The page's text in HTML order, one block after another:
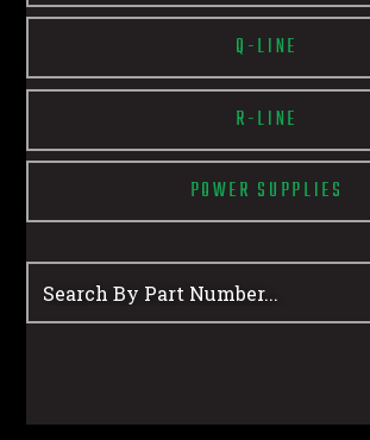
Q-LINE
R-LINE
POWER SUPPLIES